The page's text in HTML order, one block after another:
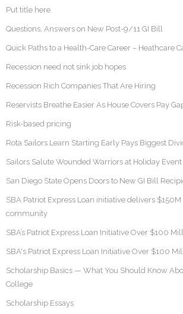
Put title here
Questions, Answers on New Post-9/11 GI Bill
Quick Paths to a Health-Care Career – Heathcare
Recession need not sink job hopes
Recession Rich Companies That Are Hiring
Reservists Breathe Easier As House Covers Pay
Risk-based pricing
Rota Sailors Learn Starting Early Pays Biggest
Sailors Salute Wounded Warriors at Holiday Event
San Diego State Opens Doors to New GI Bill
SBA Patriot Express Loan initiative delivers
community
SBA’s Patriot Express Loan Initiative Over $100
SBA's Patriot Express Loan Initiative Over $100
Scholarship Basics — What You Should Know
College
Scholarship Essays